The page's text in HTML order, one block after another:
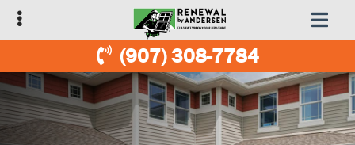
Skip
to
navigation
Skip
to
content
(907) 308-7784